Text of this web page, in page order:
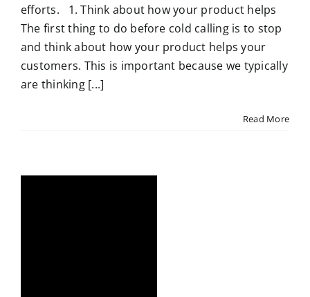
efforts. 1. Think about how your product helps
The first thing to do before cold calling is to stop
and think about how your product helps your
customers. This is important because we typically
are thinking [...]
Read More